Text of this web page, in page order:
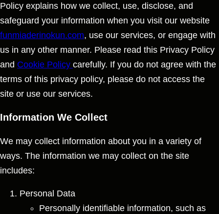
Policy explains how we collect, use, disclose, and
safeguard your information when you visit our website
funmiaderinokun.com, use our services, or engage with
us in any other manner. Please read this Privacy Policy
and Cookie Policy carefully. If you do not agree with the
terms of this privacy policy, please do not access the
site or use our services.
Information We Collect
We may collect information about you in a variety of
ways. The information we may collect on the site
includes:
Personal Data
Personally identifiable information, such as